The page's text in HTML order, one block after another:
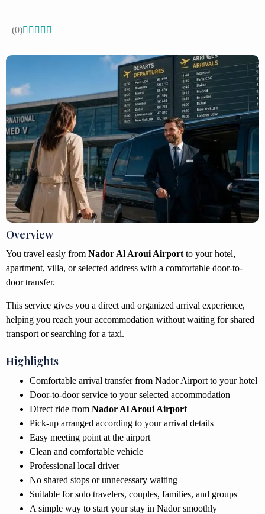
(0)    
Overview
You travel easly from Nador Al Aroui Airport to your hotel,
apartment, villa, or selected address with a comfortable door-to-
door transfer.
This service gives you a direct and organized arrival experience,
helping you reach your accommodation without waiting for shared
transport or searching for a taxi.
Highlights
Comfortable arrival transfer from Nador Airport to your hotel
Door-to-door service to your selected accommodation
Direct ride from Nador Al Aroui Airport
Pick-up arranged according to your arrival details
Easy meeting point at the airport
Clean and comfortable vehicle
Professional local driver
No shared stops or unnecessary waiting
Suitable for solo travelers, couples, families, and groups
A simple way to start your stay in Nador smoothly